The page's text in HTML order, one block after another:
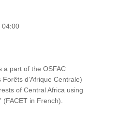
04:00
a part of the OSFAC
Forêts d'Afrique Centrale)
of Central Africa using
(FACET in French).